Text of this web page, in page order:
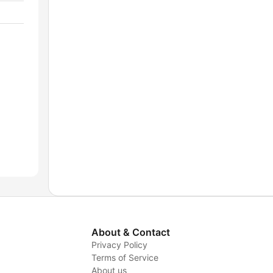
About & Contact
Privacy Policy
Terms of Service
About us